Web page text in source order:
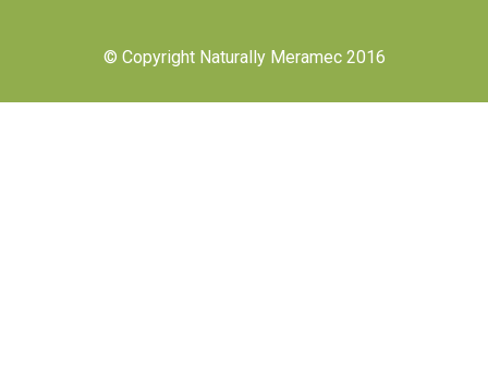
© Copyright Naturally Meramec 2016